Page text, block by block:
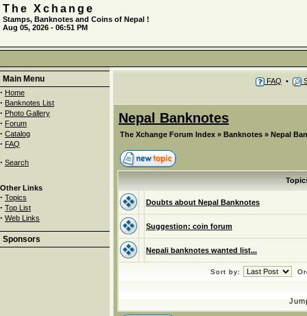
The Xchange
Stamps, Banknotes and Coins of Nepal !
Aug 05, 2026 - 06:51 PM
Main Menu
· Home
· Banknotes List
· Photo Gallery
· Forum
· Catalog
· FAQ
· Search
Other Links
· Topics
· Top List
· Web Links
Sponsors
FAQ •
Nepal Banknotes
The Xchange Forum Index » Banknotes » Nepal
Doubts about Nepal Banknotes
Suggestion: coin forum
Nepali banknotes wanted list...
Sort by: